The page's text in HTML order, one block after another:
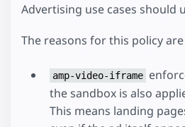
Advertising use cases should
The reasons for this policy
amp-video-iframe
the sandbox is also
This means landing